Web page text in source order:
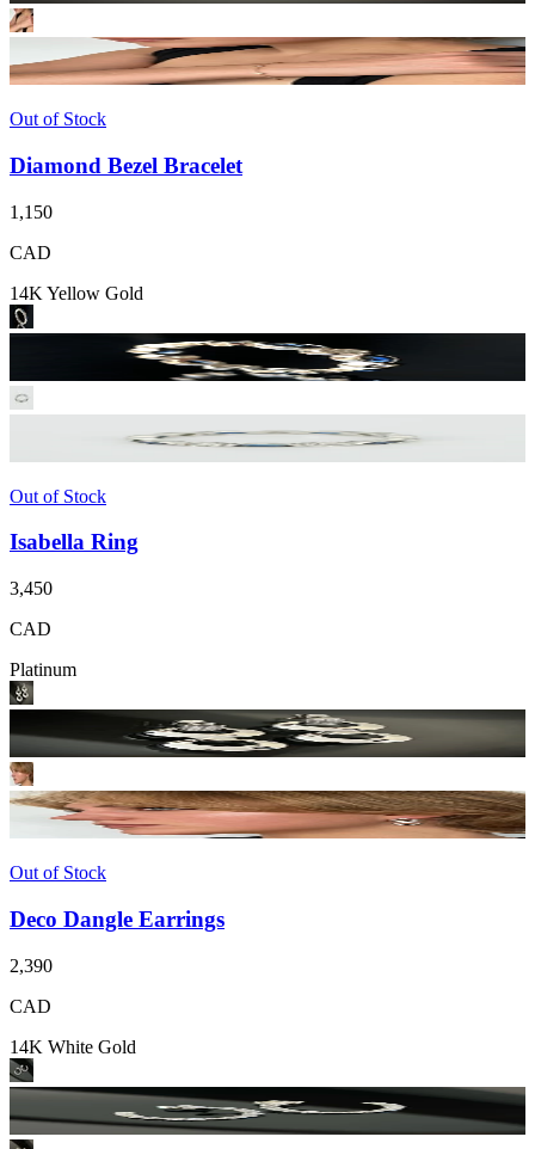
Out of Stock
Diamond Bezel Bracelet
1,150
CAD
14K Yellow Gold
Out of Stock
Isabella Ring
3,450
CAD
Platinum
Out of Stock
Deco Dangle Earrings
2,390
CAD
14K White Gold